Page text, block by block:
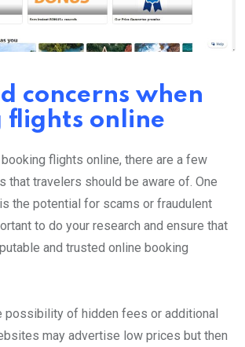
concerns when
flights online
flights online, there are a few
that travelers should be aware of. One
the potential for scams or fraudulent
to do your research and ensure that
and trusted online booking
possibility of hidden fees or additional
may advertise low prices but then